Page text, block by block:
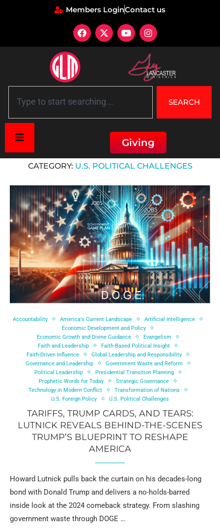
Members LoginContact us
SEARCH
Giving
CATEGORY: U.S. POLITICAL CHALLENGES
Accountability America's Current Landscape
Artificial Intelligence
Economic Development and Policy
Economic Growth and Divine Guidance
Evangelism
Faith and Leadership
Faith-Based Political Insight
Faith-Driven Influence
Global Leadership and Responsibility
Governance and Leadership
Government Waste and Reform
Political Leadership
Presidential Transition Planning
Prophetic Words for Today
Strategic Governance
Technology in Modern Conflict
Transformation of Nations
U.S. Foreign Policy
U.S. Political Challenges
TARIFFS, TRUMP CARDS, AND TEARS:
LUTNICK REVEALS BEHIND-THE-SCENES
TRUMP’S BLUEPRINT TO RESHAPE
AMERICA
Howard Lutnick pulls back the curtain on his decades-long
bond with Donald Trump and delivers a no-holds-barred
inside look at the 2024 comeback strategy. From slashing
government waste through DOGE …